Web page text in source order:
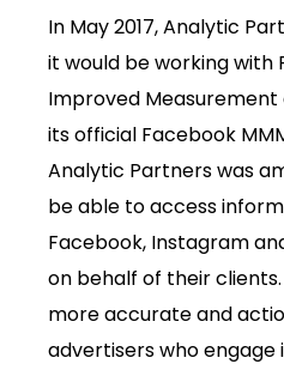
In May 2017, Analytic
it would be working with
Improved
its official Facebook
Analytic Partners was
be able to access
Facebook, Instagram
on behalf of their
more accurate and
advertisers who